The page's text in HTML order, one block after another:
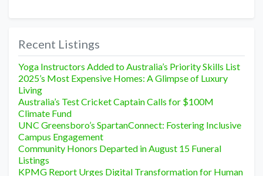
Recent Listings
Yoga Instructors Added to Australia’s Priority Skills List
2025’s Most Expensive Homes: A Glimpse of Luxury
Living
Australia’s Test Cricket Captain Calls for $100M
Climate Fund
UNC Greensboro’s SpartanConnect: Fostering Inclusive
Campus Engagement
Community Honors Departed in August 15 Funeral
Listings
KPMG Report Urges Digital Transformation for Human